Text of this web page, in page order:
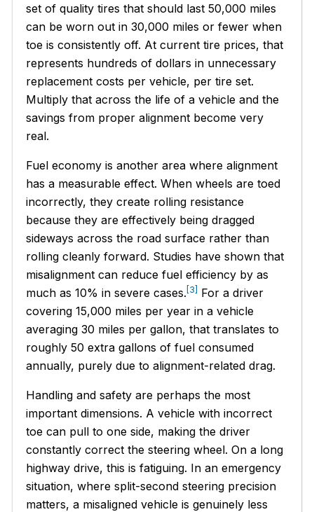
set of quality tires that should last 50,000 miles
can be worn out in 30,000 miles or fewer when
toe is consistently off. At current tire prices, that
represents hundreds of dollars in unnecessary
replacement costs per vehicle, per tire set.
Multiply that across the life of a vehicle and the
savings from proper alignment become very
real.
Fuel economy is another area where alignment
has a measurable effect. When wheels are toed
incorrectly, they create rolling resistance
because they are effectively being dragged
sideways across the road surface rather than
rolling cleanly forward. Studies have shown that
misalignment can reduce fuel efficiency by as
much as 10% in severe cases.[3] For a driver
covering 15,000 miles per year in a vehicle
averaging 30 miles per gallon, that translates to
roughly 50 extra gallons of fuel consumed
annually, purely due to alignment-related drag.
Handling and safety are perhaps the most
important dimensions. A vehicle with incorrect
toe can pull to one side, making the driver
constantly correct the steering wheel. On a long
highway drive, this is fatiguing. In an emergency
situation, where split-second steering precision
matters, a misaligned vehicle is genuinely less